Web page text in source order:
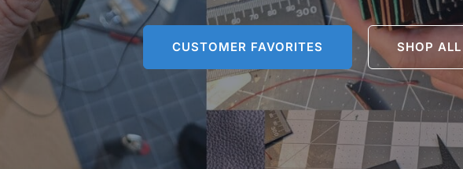
CUSTOMER FAVORITES SHOP ALL